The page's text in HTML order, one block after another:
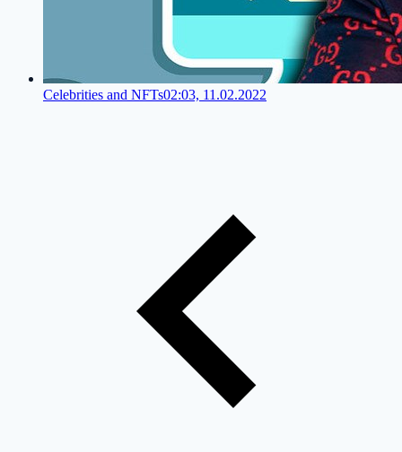
Celebrities and NFTs02:03, 11.02.2022